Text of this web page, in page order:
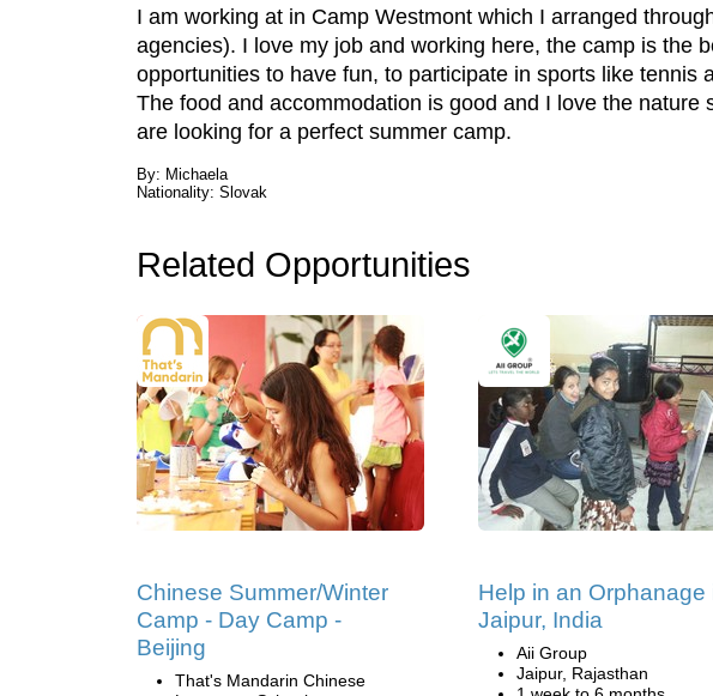
I am working at in Camp Westmont which I arranged
agencies). I love my job and working here, the camp is the
opportunities to have fun, to participate in sports like
The food and accommodation is good and I love the
are looking for a perfect summer camp.
By: Michaela
Nationality: Slovak
Related Opportunities
Chinese Summer/Winter
Camp - Day Camp -
Beijing
That's Mandarin Chinese
Help in an Orphanage
Jaipur, India
Aii Group
Jaipur, Rajasthan